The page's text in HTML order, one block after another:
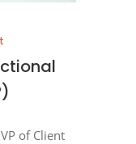
of Client